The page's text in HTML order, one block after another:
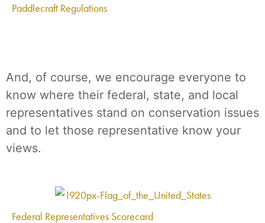
Paddlecraft Regulations
And, of course, we encourage everyone to
know where their federal, state, and local
representatives stand on conservation issues
and to let those representative know your
views.
Federal Representatives Scorecard